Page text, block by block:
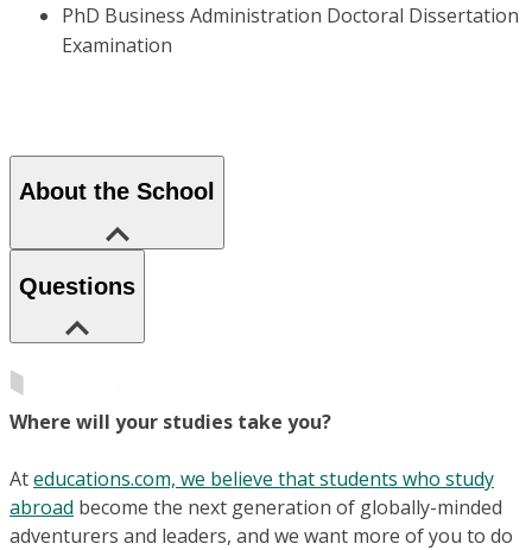
PhD Business Administration Doctoral Dissertation
Examination
About the School
Questions
Where will your studies take you?
Ateducations.com, we believe that students who study
abroad become the next generation of globally-minded
adventurers and leaders, and we want more of you to do